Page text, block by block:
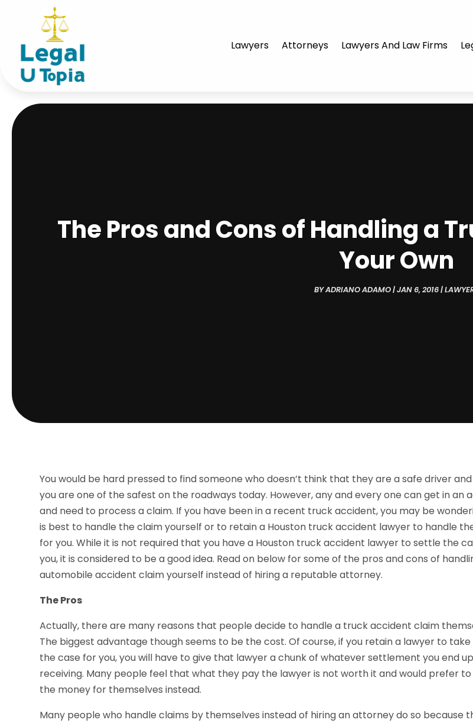
Lawyers Attorneys Lawyers And Law Firms
The Pros and Cons of Handling a
Your Own
BYADRIANO ADAMO|JAN 6, 2016|
You would be hard pressed to find someone who doesn’t think that they are a safe driver
you are one of the safest on the roadways today. However, any and every one can get in an
and need to process a claim. If you have been in a recent truck accident, you may be
is best to handle the claim yourself or to retain a Houston truck accident lawyer to handle
for you. While it is not required that you have a Houston truck accident lawyer to settle the
you, it is considered to be a good idea. Read on below for some of the pros and cons of
automobile accident claim yourself instead of hiring a reputable attorney.
The Pros
Actually, there are many reasons that people decide to handle a truck accident claim
The biggest advantage though seems to be the cost. Of course, if you retain a lawyer to
the case for you, you will have to give that lawyer a chunk of whatever settlement you end up
receiving. Many people feel that what they pay the lawyer is not worth it and would prefer
the money for themselves instead.
Many people who handle claims by themselves instead of hiring an attorney do so because